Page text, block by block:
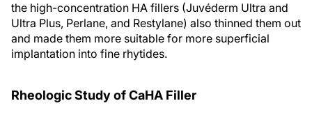
the high-concentration HA fillers (Juvéderm Ultra and
Ultra Plus, Perlane, and Restylane) also thinned them out
and made them more suitable for more superficial
implantation into fine rhytides.
Rheologic Study of CaHA Filler